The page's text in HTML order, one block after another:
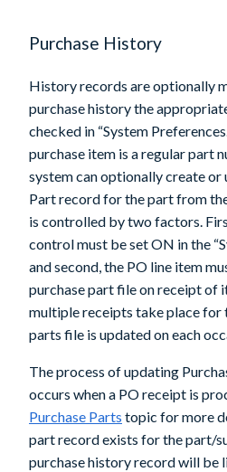
Purchase History
History records are optionally
purchase history the
checked in “System
purchase item is a regular part
system can optionally create or
Part record for the part from
is controlled by two factors.
control must be set ON in the
and second, the PO line item
purchase part file on receipt of
multiple receipts take place for
parts file is updated on each
The process of updating
occurs when a PO receipt is
Purchase Parts topic for more
part record exists for the part/
purchase history record will be